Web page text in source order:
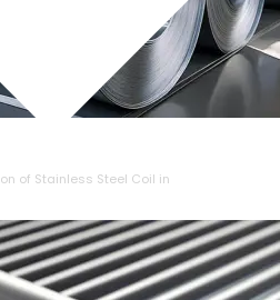
of ⁠Stainless Steel Coil in